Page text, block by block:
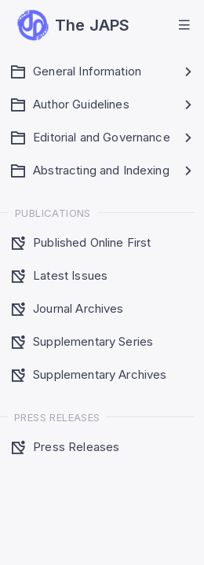
The JAPS
General Information
Author Guidelines
Editorial and Governance
Abstracting and Indexing
PUBLICATIONS
Published Online First
Latest Issues
Journal Archives
Supplementary Series
Supplementary Archives
PRESS RELEASES
Press Releases